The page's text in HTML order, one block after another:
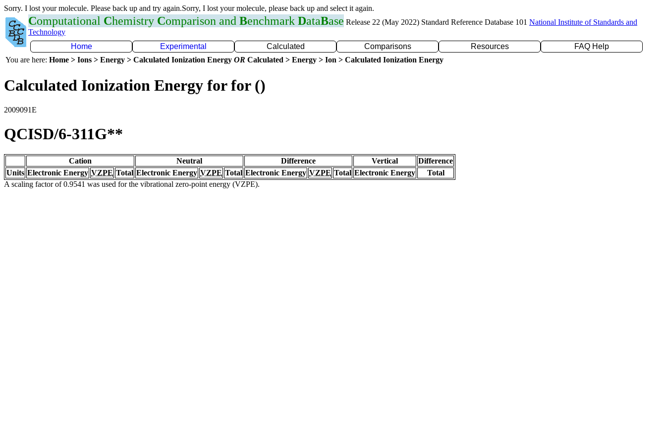
Sorry. I lost your molecule. Please back up and try again.Sorry, I lost your molecule, please back up and select it again.
Computational Chemistry Comparison and Benchmark DataBase Release 22 (May 2022) Standard Reference Database 101 National Institute of Standards and
Technology
Home
Experimental Calculated Comparisons Resources
FAQ Help
You are here: Home > Ions > Energy > Calculated Ionization Energy OR Calculated > Energy > Ion > Calculated Ionization Energy
Calculated Ionization Energy for for ()
2009091E
QCISD/6-311G**
Cation Neutral Difference Vertical
Difference
Units Electronic Energy VZPE Total Electronic Energy VZPE Total Electronic Energy VZPE Total Electronic Energy
Total
A scaling factor of 0.9541 was used for the vibrational zero-point energy (VZPE).